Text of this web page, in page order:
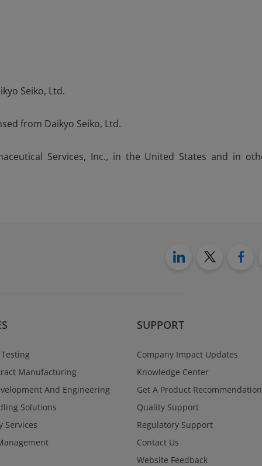
Seiko, Ltd.
from Daikyo Seiko, Ltd.
Services, Inc., in the United States and in
Manufacturing
And Engineering
Solutions
Services
SUPPORT
Company Impact Updates
Knowledge Center
Get A Product Recommendation
Quality Support
Regulatory Support
Contact Us
Website Feedback